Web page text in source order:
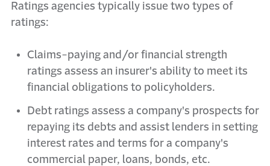
Ratings agencies typically issue two types of
ratings:
Claims-paying and/or financial strength
ratings assess an insurer's ability to meet its
financial obligations to policyholders.
Debt ratings assess a company's prospects for
repaying its debts and assist lenders in setting
interest rates and terms for a company's
commercial paper, loans, bonds, etc.